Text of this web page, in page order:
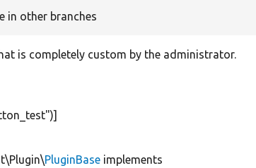
in other branches
is completely custom by the administrator.
)]
PluginBase implements